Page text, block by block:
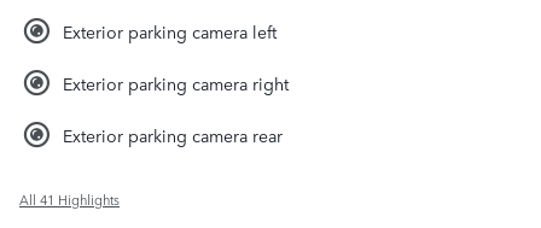
Exterior parking camera left
Exterior parking camera right
Exterior parking camera rear
All 41 Highlights